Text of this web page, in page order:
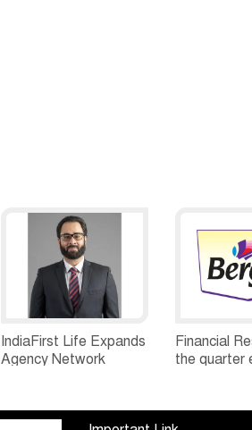
IndiaFirst Life Expands
Agency Network
Financial
the quarter